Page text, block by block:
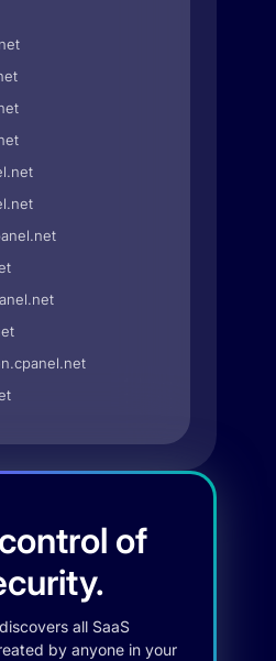
of
all SaaS
by anyone in your